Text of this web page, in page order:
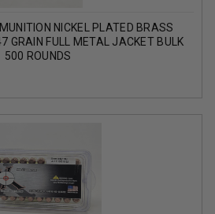
NICKEL PLATED BRASS
GRAIN FULL METAL JACKET BULK
500 ROUNDS